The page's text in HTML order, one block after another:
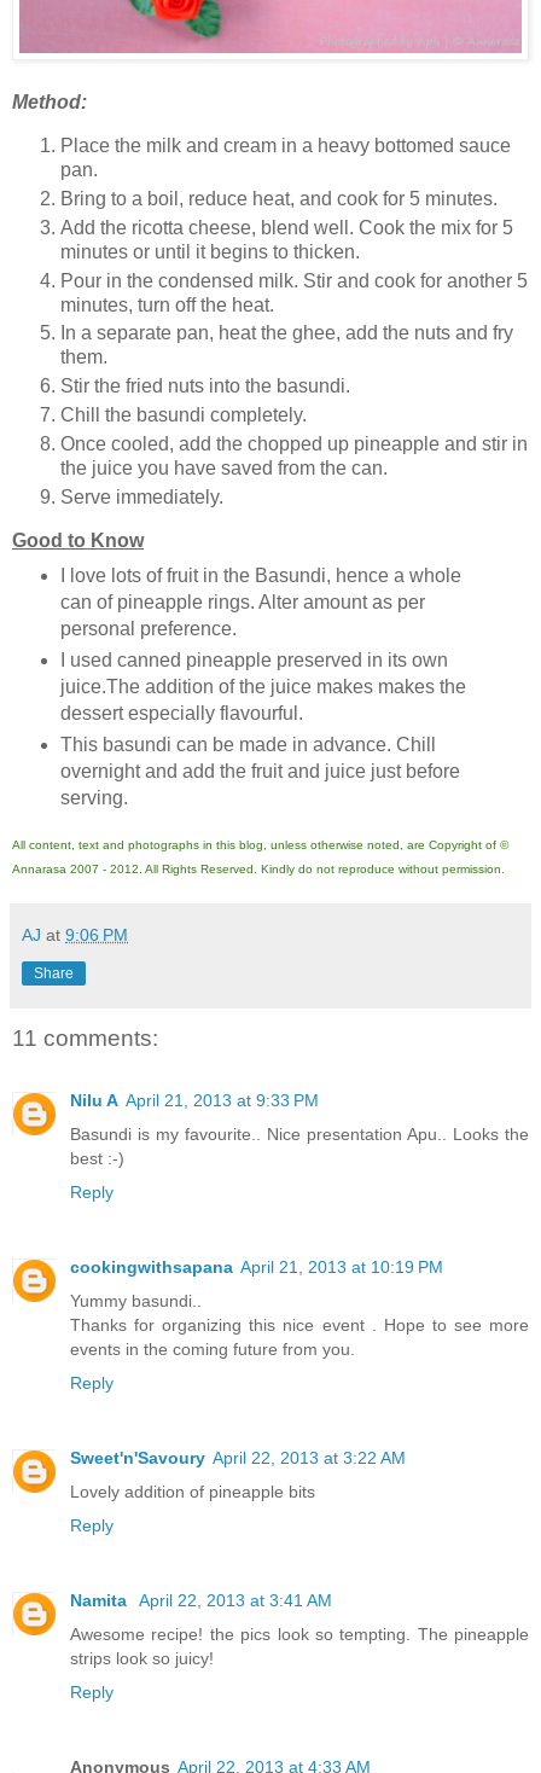
Method:
Place the milk and cream in a heavy bottomed sauce
pan.
Bring to a boil, reduce heat, and cook for 5 minutes.
Add the ricotta cheese, blend well. Cook the mix for 5
minutes or until it begins to thicken.
Pour in the condensed milk. Stir and cook for another 5
minutes, turn off the heat.
In a separate pan, heat the ghee, add the nuts and fry
them.
Stir the fried nuts into the basundi.
Chill the basundi completely.
Once cooled, add the chopped up pineapple and stir in
the juice you have saved from the can.
Serve immediately.
Good to Know
I love lots of fruit in the Basundi, hence a whole
can of pineapple rings. Alter amount as per
personal preference.
I used canned pineapple preserved in its own
juice.The addition of the juice makes makes the
dessert especially flavourful.
This basundi can be made in advance. Chill
overnight and add the fruit and juice just before
serving.
All content, text and photographs in this blog, unless otherwise noted, are Copyright of ©
Annarasa 2007 - 2012. All Rights Reserved. Kindly do not reproduce without permission.
AJ at 9:06 PM
Share
11 comments:
Nilu A April 21, 2013 at 9:33 PM
Basundi is my favourite.. Nice presentation Apu.. Looks the
best :-)
Reply
cookingwithsapana April 21, 2013 at 10:19 PM
Yummy basundi..
Thanks for organizing this nice event . Hope to see more
events in the coming future from you.
Reply
Sweet'n'Savoury April 22, 2013 at 3:22 AM
Lovely addition of pineapple bits
Reply
Namita
April 22, 2013 at 3:41 AM
Awesome recipe! the pics look so tempting. The pineapple
strips look so juicy!
Reply
Anonymous April 22, 2013 at 4:33 AM